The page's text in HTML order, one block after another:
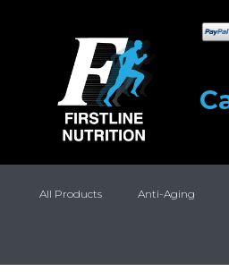
All Products Anti-Aging